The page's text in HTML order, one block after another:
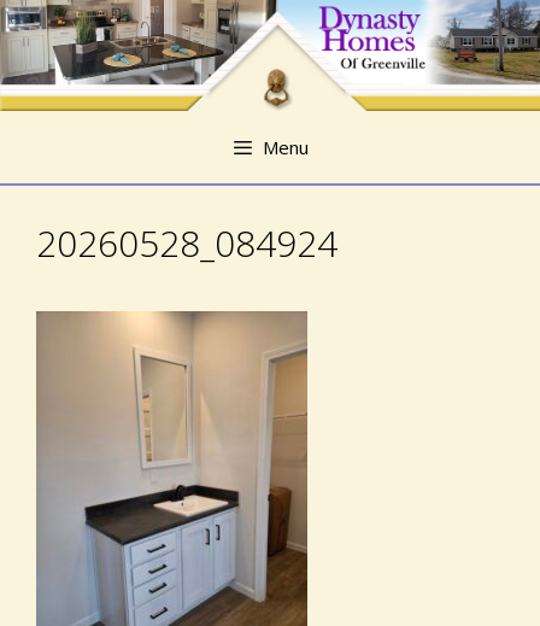
Skip
to
content
Skip
to
content
Menu
20260528_084924